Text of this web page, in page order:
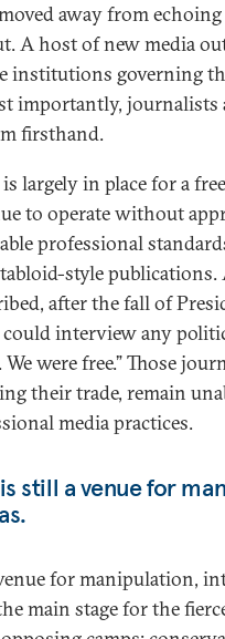
away from
A host of new media
institutions governing
importantly, journalists
firsthand.
largely in place for a
to operate without
professional
style
after the fall of
interview any
were free.” Those
their trade, remain
media practices.
still a venue for
for manipulation,
main stage for the